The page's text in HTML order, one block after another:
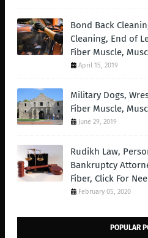
Bond Back
Cleaning, End of
Fiber Muscle,
April 15, 2019
Military Dogs,
Fiber Muscle,
June 29, 2019
Rudikh Law,
Bankruptcy
Fiber, Click For
February 05, 2020
POPULAR